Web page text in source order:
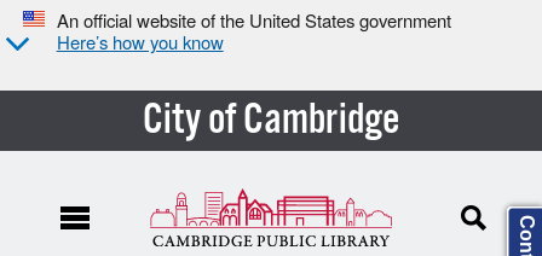
An official website of the United States government
Here’s how you know
City of Cambridge